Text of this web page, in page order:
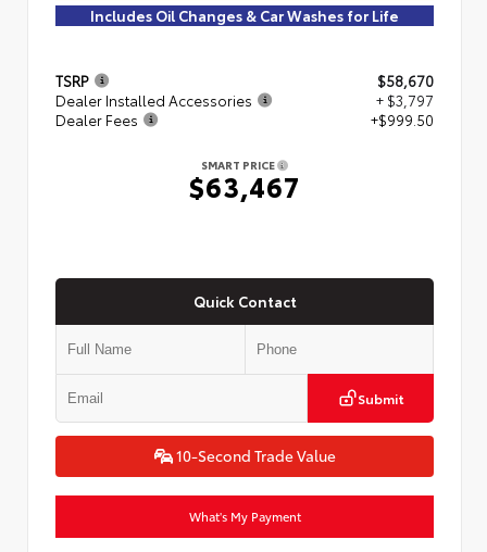
Includes Oil Changes & Car Washes for Life
TSRP
$58,670
Dealer Installed Accessories
+ $3,797
Dealer Fees
+$999.50
SMART PRICE
$63,467
Quick Contact
Submit
10-Second Trade Value
What's My Payment